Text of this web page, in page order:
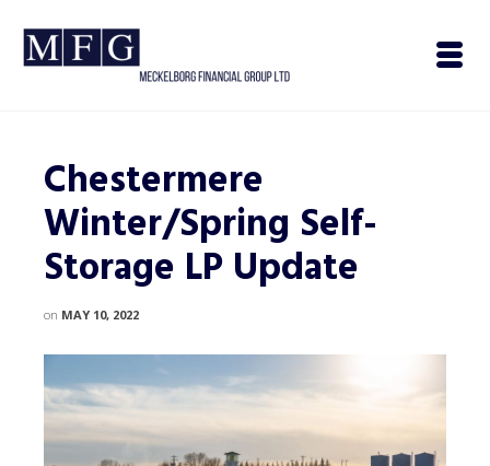
Chestermere
Winter/Spring Self-
Storage LP Update
on MAY 10, 2022